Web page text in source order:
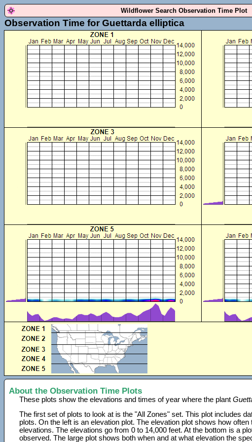
Wildflower Search Observation Time Plot
Observation Time for Guettarda elliptica
About the Observation Time Plots
These plots show the elevations and times of year where the plant
The first set of plots to look at is the "All Zones" set. This plot includes
plots. On the left is an elevation plot. The elevation plot shows how
elevations. The elevations go from 0 to 14,000 feet. At the bottom is a
observed. The large plot shows both when and at what elevation the